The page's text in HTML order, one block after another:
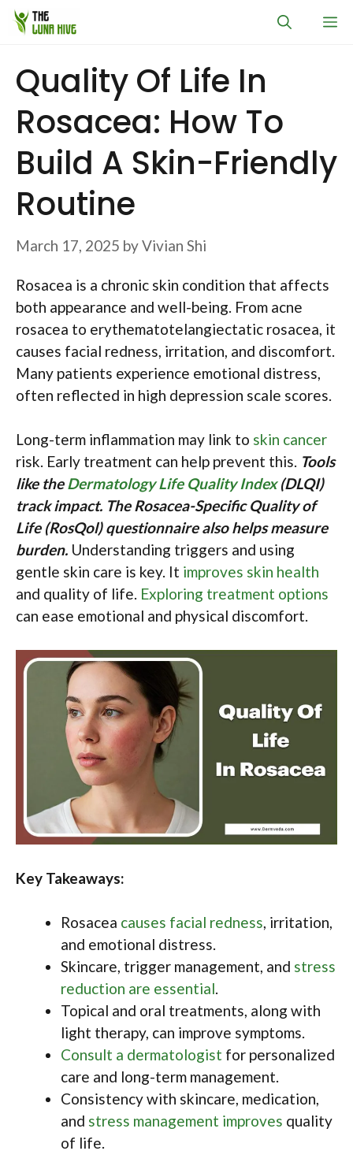
Skip
Quality Of Life In
Rosacea: How To
Build A Skin-Friendly
Routine
March 17, 2025 byVivian Shi
Rosacea is a chronic skin condition that affects
both appearance and well-being. From acne
rosacea to erythematotelangiectatic rosacea, it
causes facial redness, irritation, and discomfort.
Many patients experience emotional distress,
often reflected in high depression scale scores.
Long-term inflammation may link to skin cancer
risk. Early treatment can help prevent this. Tools
like theDermatology Life Quality Index(DLQI)
track impact. The Rosacea-Specific Quality of
Life (RosQol) questionnaire also helps measure
burden. Understanding triggers and using
gentle skin care is key. It improves skin health
and quality of life. Exploring treatment options
can ease emotional and physical discomfort.
Key Takeaways:
Rosacea causes facial redness, irritation,
and emotional distress.
Skincare, trigger management, and stress
reduction are essential.
Topical and oral treatments, along with
light therapy, can improve symptoms.
Consult a dermatologist for personalized
care and long-term management.
Consistency with skincare, medication,
and stress management improves quality
of life.